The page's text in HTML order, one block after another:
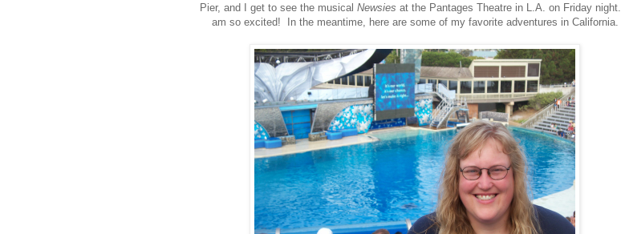
Pier, and I get to see the musical Newsies at the Pantages Theatre in L.A. on Friday night.
am so excited! In the meantime, here are some of my favorite adventures in California.